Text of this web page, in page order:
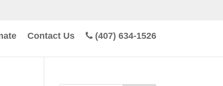
Contact Us (407) 634-1526